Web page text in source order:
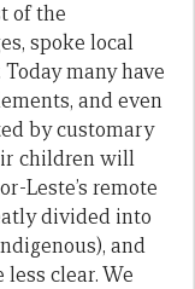
of the
spoke local
many have
and even
by customary
children will
Leste’s remote
divided into
and
clear. We